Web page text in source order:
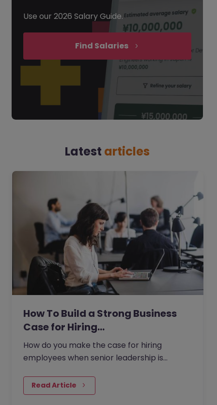
Use our 2026 Salary Guide.
Find Salaries
Latest articles
How To Build a Strong Business
Case for Hiring…
How do you make the case for hiring
employees when senior leadership is
and business impact?
Read Article